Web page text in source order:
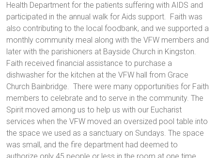
Health Department for the patients suffering with AIDS and
participated in the annual walk for Aids support. Faith was
also contributing to the local foodbank, and we supported a
monthly community meal along with the VFW members and
later with the parishioners at Bayside Church in Kingston.
Faith received financial assistance to purchase a
dishwasher for the kitchen at the VFW hall from Grace
Church Bainbridge. There were many opportunities for Faith
members to celebrate and to serve in the community. The
Spirit moved among us to help us with our Eucharist
services when the VFW moved an oversized pool table into
the space we used as a sanctuary on Sundays. The space
was small, and the fire department had deemed to